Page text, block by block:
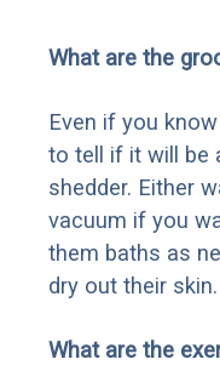
What are the
Even if you
to tell if it will be
shedder. Either
vacuum if you
them baths as
dry out their skin.
What are the